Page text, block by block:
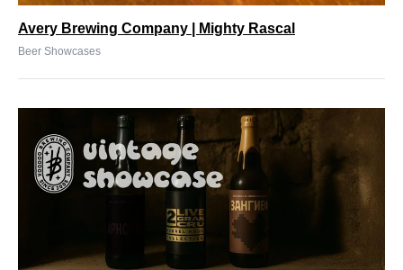
Avery Brewing Company | Mighty Rascal
Beer Showcases